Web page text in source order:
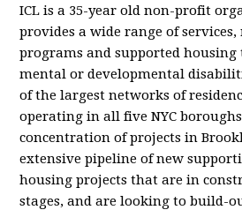
ICL is a 35-year old non-profit
provides a wide range of
programs and supported
mental or developmental
of the largest networks of
operating in all five NYC
concentration of projects in
extensive pipeline of new
housing projects that are in
stages, and are looking to build-